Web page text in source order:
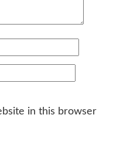
in this browser